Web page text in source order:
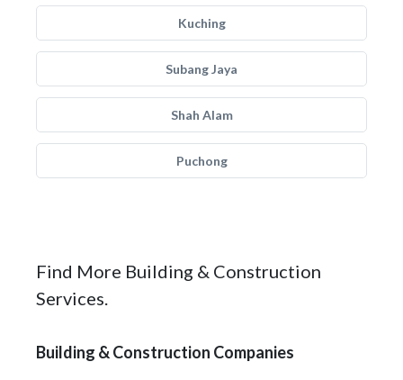
Kuching
Subang Jaya
Shah Alam
Puchong
Find More Building & Construction
Services.
Building & Construction Companies